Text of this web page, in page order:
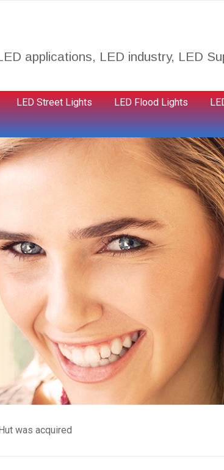
applications, LED industry, LED
LED Street Lights LED Flood Lights
was acquired